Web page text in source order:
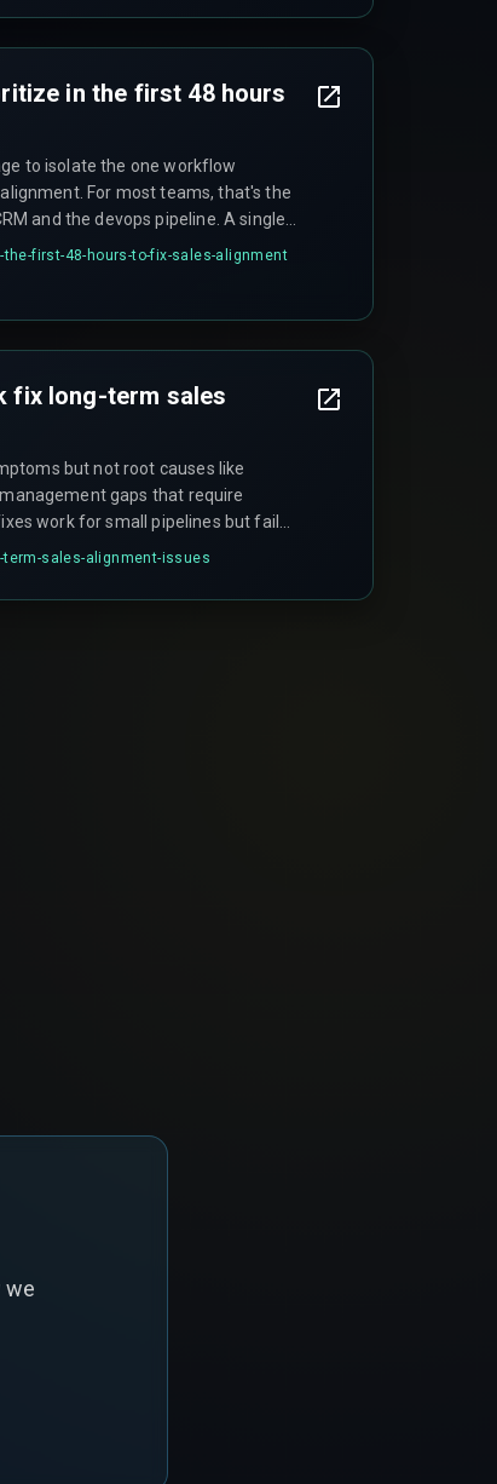
in the first 48 hours
to isolate the one workflow
For most teams, that's the
and the devops pipeline. A single
the next 48 hours to enforce
first-48-hours-to-fix-sales-alignment
fix long-term sales
but not root causes like
gaps that require
work for small pipelines but fail
overrides create audit trail gaps
term-sales-alignment-issues
we